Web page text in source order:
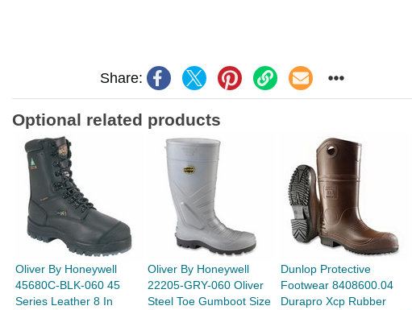
Share:
Optional related products
Oliver By Honeywell
45680C-BLK-060 45
Series Leather 8 In
Oliver By Honeywell
22205-GRY-060 Oliver
Steel Toe Gumboot Size
Dunlop Protective
Footwear 8408600.04
Durapro Xcp Rubber